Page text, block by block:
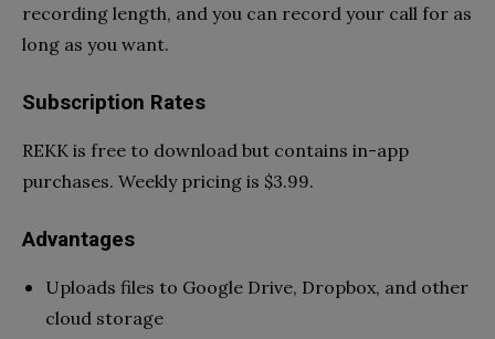
recording length, and you can record your call for as
long as you want.
Subscription Rates
REKK is free to download but contains in-app
purchases. Weekly pricing is $3.99.
Advantages
Uploads files to Google Drive, Dropbox, and other
cloud storage